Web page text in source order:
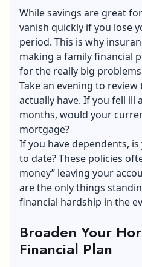
While savings are great
vanish quickly if you lose
period. This is why
making a family financial
for the really big
Take an evening to
actually have. If you fell ill
months, would your
mortgage?
If you have dependents,
to date? These policies
money” leaving your
are the only things
financial hardship in the
Broaden Your
Financial Plan